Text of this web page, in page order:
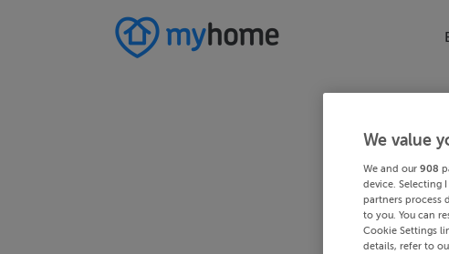
We value
We and our 908
device. Selecting
partners process
to you. You can
Cookie Settings
details, refer to